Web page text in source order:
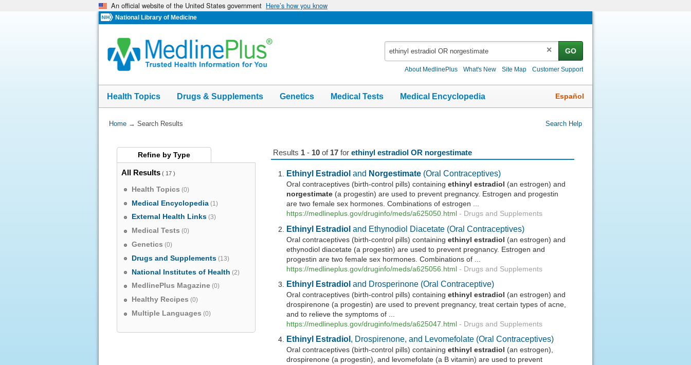
An official website of the United States government Here’s how you know
National Library of Medicine
MedlinePlus
✕ GO
About MedlinePlus What's New Site Map Customer Support
Health Topics Drugs & Supplements Genetics Medical Tests Medical Encyclopedia Español
You
Home→ Search Results Search Help
Results 1- 10of 17for ethinyl estradiol OR norgestimate
Ethinyl Estradiol and Norgestimate (Oral Contraceptives)
Oral contraceptives (birth-control pills) containingethinyl estradiol
(an estrogen) and
norgestimate (a progestin) are used to prevent pregnancy. Estrogen and progestin
are two female sex hormones. Combinations of estrogen ...
https://medlineplus.gov/druginfo/meds/a625050.html - Drugs and Supplements
Ethinyl Estradiol and Ethynodiol Diacetate (Oral Contraceptives)
Oral contraceptives (birth-control pills) containingethinyl estradiol (an estrogen) and
ethynodiol diacetate (a progestin) are used to prevent pregnancy. Estrogen and
progestin are two female sex hormones. Combinations of ...
https://medlineplus.gov/druginfo/meds/a625056.html - Drugs and Supplements
Ethinyl Estradiol and Drosperinone (Oral Contraceptive)
Oral contraceptives (birth-control pills) containingethinyl estradiol
(an estrogen) and
drospirenone (a progestin) are used to prevent pregnancy, treat certain types of acne,
and to relieve the symptoms of ...
https://medlineplus.gov/druginfo/meds/a625047.html - Drugs and Supplements
Ethinyl Estradiol, Drospirenone, and Levomefolate (Oral Contraceptives)
Oral contraceptives (birth-control pills) containingethinyl estradiol
(an estrogen),
drospirenone (a progestin), and levomefolate (a B vitamin) are used to prevent
Refine by Type
All Results( 17 )
Health Topics (0)
Medical Encyclopedia (1)
External Health Links (3)
Medical Tests (0)
Genetics (0)
Drugs and Supplements (13)
National Institutes of Health (2)
MedlinePlus Magazine (0)
Healthy Recipes (0)
Multiple Languages (0)